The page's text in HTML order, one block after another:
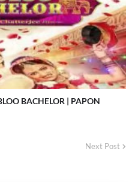
BACHELOR | PAPON
Next Post